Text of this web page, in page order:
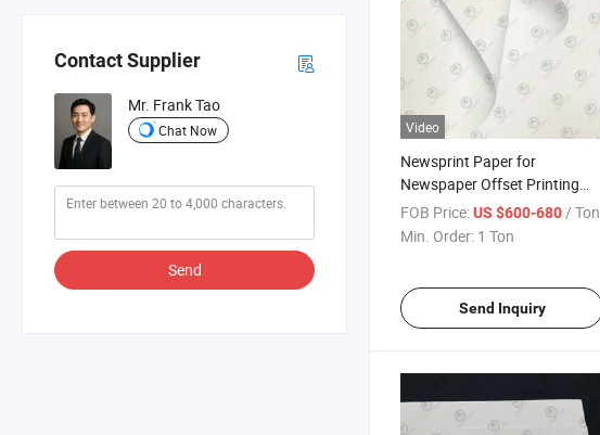
Contact Supplier
Mr. Frank Tao
Chat Now
Send
Video
Newsprint Paper for
Newspaper Offset Printing
Uncoated White 45 GSM Book
Filling Wrapping Eco Friendly
FOB Price:US $600-680/ Ton
Min. Order: 1 Ton
Send Inquiry